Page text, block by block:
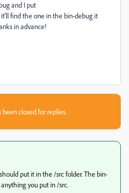
and I put
find the one in the bin-debug it
in advance!
closed for replies.
put it in the /src folder. The bin-
you put in /src.